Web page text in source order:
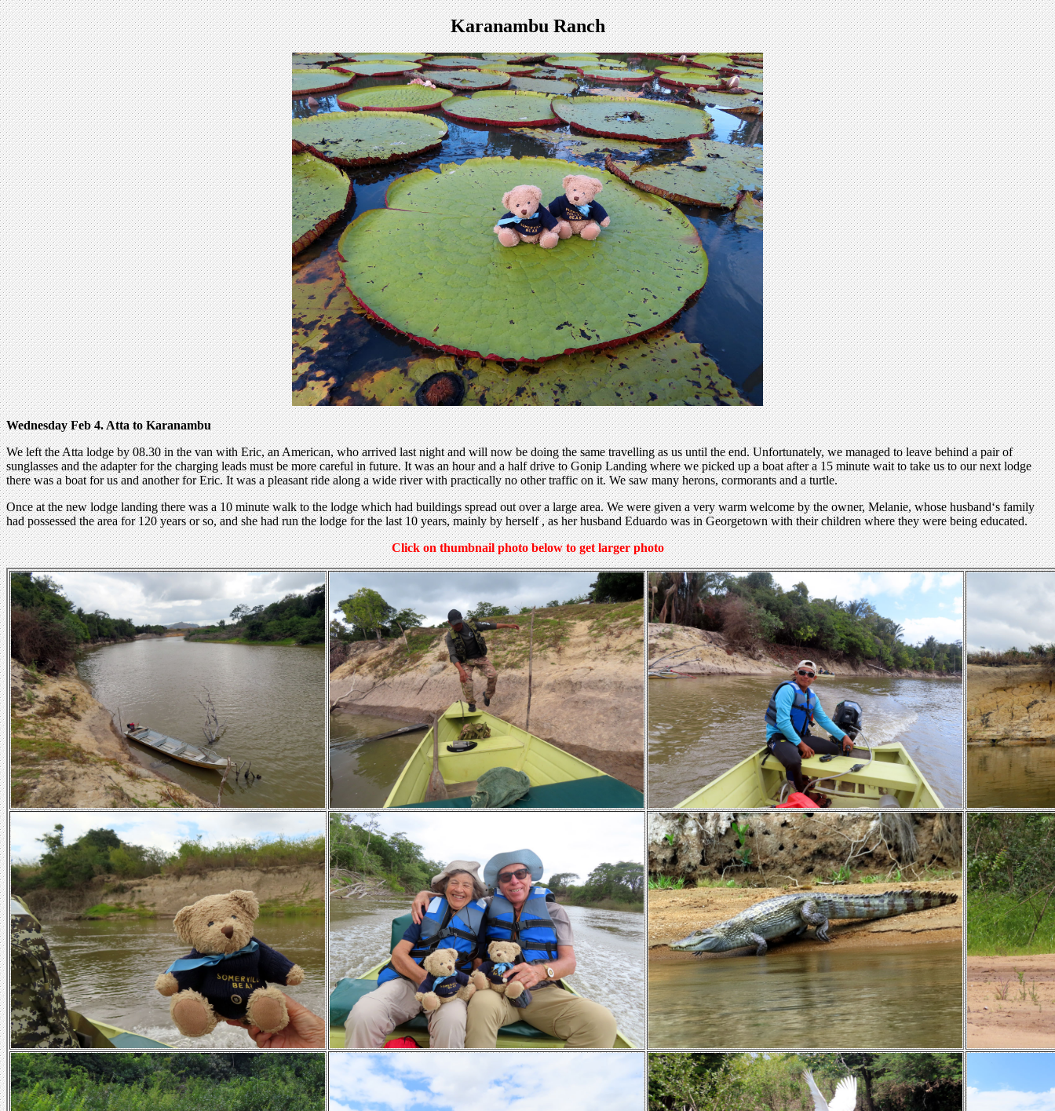
Karanambu Ranch
Wednesday Feb 4. Atta to Karanambu
We left the Atta lodge by 08.30 in the van with Eric, an American, who arrived last night and will now be doing the same travelling as us until the end. Unfortunately, we managed to leave behind a pair of
sunglasses and the adapter for the charging leads must be more careful in future. It was an hour and a half drive to Gonip Landing where we picked up a boat after a 15 minute wait to take us to our next lodge
there was a boat for us and another for Eric. It was a pleasant ride along a wide river with practically no other traffic on it. We saw many herons, cormorants and a turtle.
Once at the new lodge landing there was a 10 minute walk to the lodge which had buildings spread out over a large area. We were given a very warm welcome by the owner, Melanie, whose husband‘s family
had possessed the area for 120 years or so, and she had run the lodge for the last 10 years, mainly by herself , as her husband Eduardo was in Georgetown with their children where they were being educated.
Click on thumbnail photo below to get larger photo